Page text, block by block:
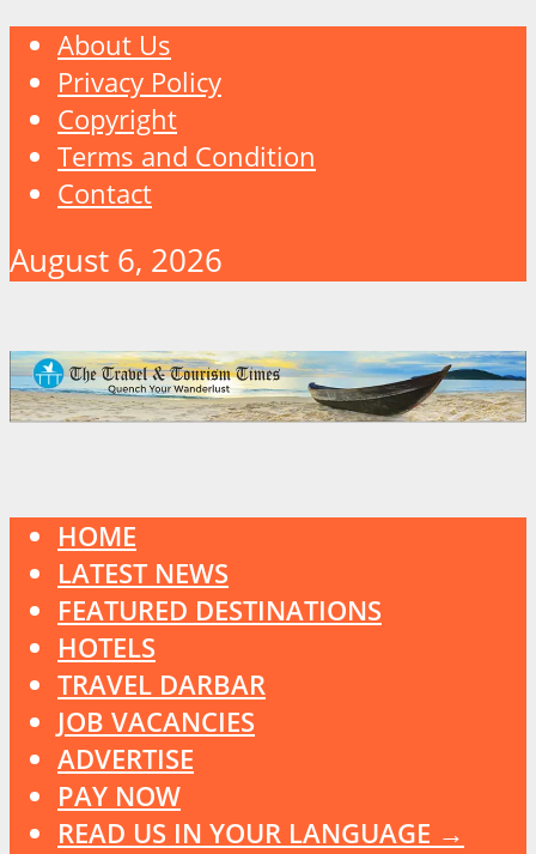
About Us
Privacy Policy
Copyright
Terms and Condition
Contact
August 6, 2026
HOME
LATEST NEWS
FEATURED DESTINATIONS
HOTELS
TRAVEL DARBAR
JOB VACANCIES
ADVERTISE
PAY NOW
READ US IN YOUR LANGUAGE →